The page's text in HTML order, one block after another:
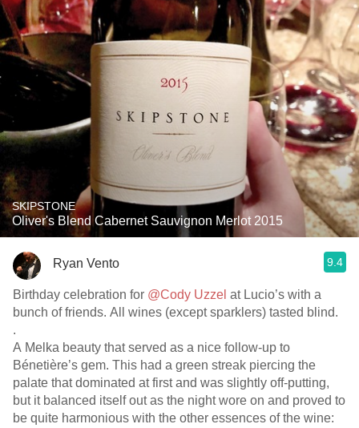
SKIPSTONE
Oliver's Blend Cabernet Sauvignon Merlot 2015
Ryan Vento 9.4
Birthday celebration for @Cody Uzzel at Lucio’s with a
bunch of friends. All wines (except sparklers) tasted blind.
.
A Melka beauty that served as a nice follow-up to
Bénetière’s gem. This had a green streak piercing the
palate that dominated at first and was slightly off-putting,
but it balanced itself out as the night wore on and proved to
be quite harmonious with the other essences of the wine: